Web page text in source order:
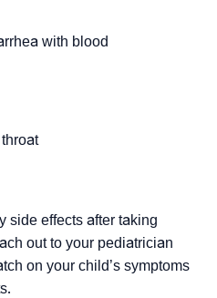
with blood
side effects after taking
out to your pediatrician
on your child’s symptoms